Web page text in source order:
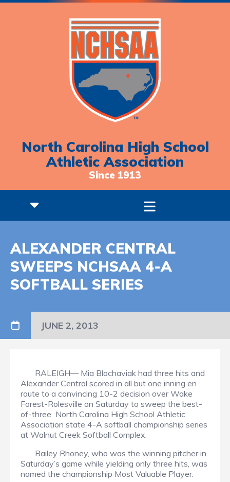
North Carolina High School
Athletic Association
Since 1913
ALEXANDER CENTRAL
SWEEPS NCHSAA 4-A
SOFTBALL SERIES
JUNE 2, 2013
RALEIGH— Mia Blochaviak had three hits and
Alexander Central scored in all but one inning en
route to a convincing 10-2 decision over Wake
Forest-Rolesville on Saturday to sweep the best-
of-three North Carolina High School Athletic
Association state 4-A softball championship series
at Walnut Creek Softball Complex.
Bailey Rhoney, who was the winning pitcher in
Saturday’s game while yielding only three hits, was
named the championship Most Valuable Player.